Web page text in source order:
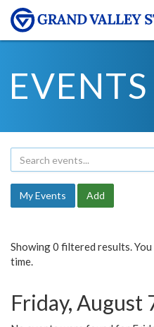
EVENTS
My Events Add
Showing 0 filtered results. You
time.
Friday, August